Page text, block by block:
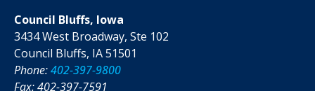
Council Bluffs, Iowa
3434 West Broadway, Ste 102
Council Bluffs, IA 51501
Phone:402-397-9800
Fax: 402-397-7591